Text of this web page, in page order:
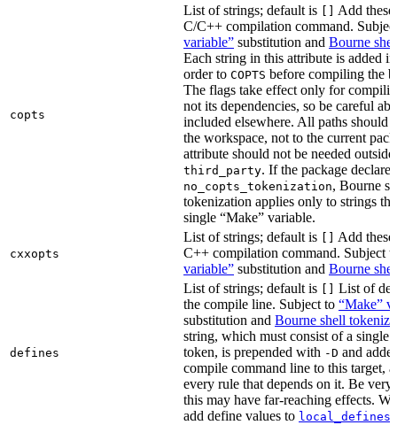
copts
List of strings; default is
Add
C/C++ compilation command.
variable” substitution and Bourne
Each string in this attribute is added
order to COPTS before compiling the
The flags take effect only for
not its dependencies, so be careful
included elsewhere. All paths should
the workspace, not to the current
attribute should not be needed
third_party. If the package
no_copts_tokenization, Bourne
tokenization applies only to strings
single “Make” variable.
cxxopts
List of strings; default is
Add
C++ compilation command. Subject
variable” substitution and Bourne
defines
List of strings; default is
List of
the compile line. Subject to “Make”
substitution and Bourne shell
string, which must consist of a single
token, is prepended with -D and
compile command line to this target,
every rule that depends on it. Be very
this may have far-reaching effects.
add define values to local_defines